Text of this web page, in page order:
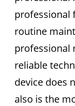
professional
routine
professional
reliable
device does
also is the